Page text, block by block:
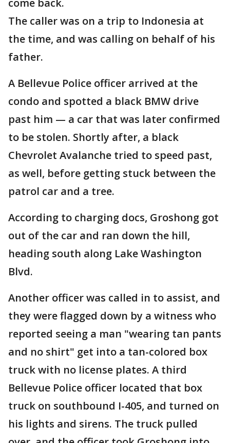
come back.
The caller was on a trip to Indonesia at
the time, and was calling on behalf of his
father.
A Bellevue Police officer arrived at the
condo and spotted a black BMW drive
past him — a car that was later confirmed
to be stolen. Shortly after, a black
Chevrolet Avalanche tried to speed past,
as well, before getting stuck between the
patrol car and a tree.
According to charging docs, Groshong got
out of the car and ran down the hill,
heading south along Lake Washington
Blvd.
Another officer was called in to assist, and
they were flagged down by a witness who
reported seeing a man "wearing tan pants
and no shirt" get into a tan-colored box
truck with no license plates. A third
Bellevue Police officer located that box
truck on southbound I-405, and turned on
his lights and sirens. The truck pulled